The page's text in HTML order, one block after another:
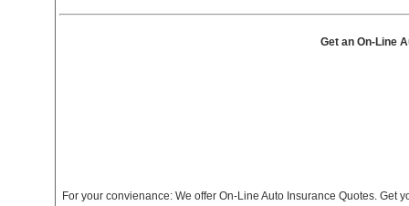
Get an On-Line
For your convienance: We offer On-Line Auto Insurance Quotes. Get